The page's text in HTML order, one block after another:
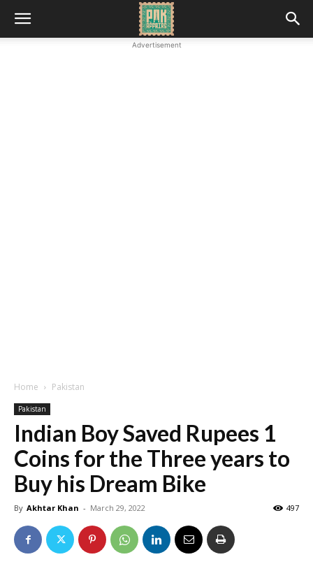
Advertisement
Home Pakistan
Pakistan
Indian Boy Saved Rupees 1
Coins for the Three years to
Buy his Dream Bike
By Akhtar Khan - March 29, 2022 497